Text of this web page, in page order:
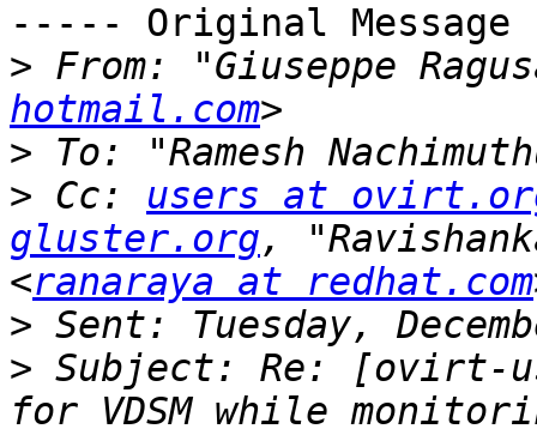
----- Original
> From: "Giuseppe
hotmail.com
> To: "Ramesh
> Cc: users at
gluster.org,
<ranaraya at redhat.com
>
> Subject: Re: [ovirt-
for VDSM while